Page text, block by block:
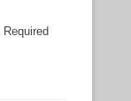
Required